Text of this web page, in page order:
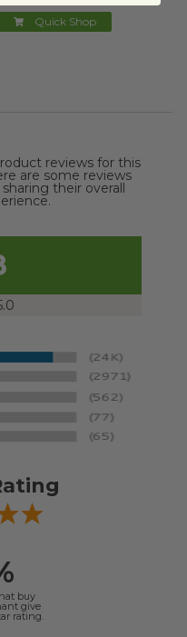
Quick Shop
reviews for this
are some reviews
their overall
buy
give
rating.